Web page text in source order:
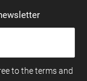
to the terms and